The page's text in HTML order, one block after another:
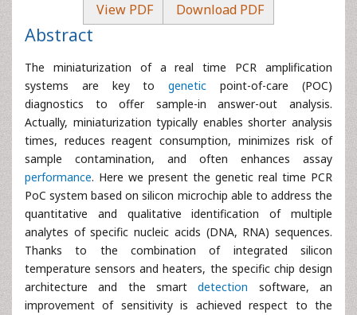
View PDF Download PDF
Abstract
The miniaturization of a real time PCR amplification
systems are key togenetic point-of-care (POC)
diagnostics to offer sample-in answer-out analysis.
Actually, miniaturization typically enables shorter analysis
times, reduces reagent consumption, minimizes risk of
sample contamination, and often enhances assay
performance. Here we present the genetic real time PCR
PoC system based on silicon microchip able to address the
quantitative and qualitative identification of multiple
analytes of specific nucleic acids (DNA, RNA) sequences.
Thanks to the combination of integrated silicon
temperature sensors and heaters, the specific chip design
architecture and the smartdetection software, an
improvement of sensitivity is achieved respect to the